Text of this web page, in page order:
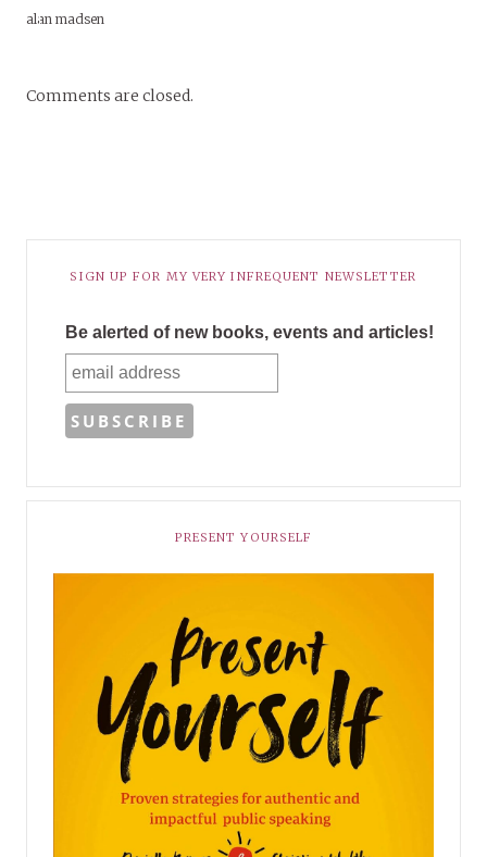
alan madsen
Comments are closed.
SIGN UP FOR MY VERY INFREQUENT NEWSLETTER
Be alerted of new books, events and articles!
PRESENT YOURSELF